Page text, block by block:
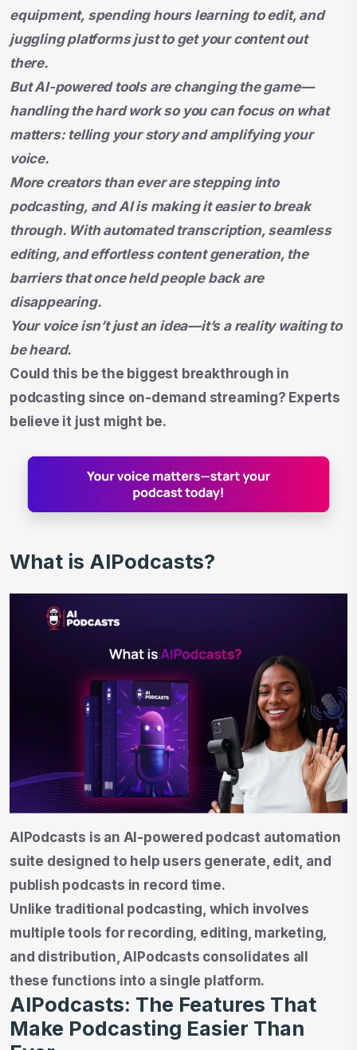
equipment, spending hours learning to edit, and
juggling platforms just to get your content out
there.
But AI-powered tools are changing the game—
handling the hard work so you can focus on what
matters: telling your story and amplifying your
voice.
More creators than ever are stepping into
podcasting, and AI is making it easier to break
through. With automated transcription, seamless
editing, and effortless content generation, the
barriers that once held people back are
disappearing.
Your voice isn’t just an idea—it’s a reality waiting to
be heard.
Could this be the biggest breakthrough in
podcasting since on-demand streaming? Experts
believe it just might be.
What is AIPodcasts?
AIPodcasts is an AI-powered podcast automation
suite designed to help users generate, edit, and
publish podcasts in record time.
Unlike traditional podcasting, which involves
multiple tools for recording, editing, marketing,
and distribution, AIPodcasts consolidates all
these functions into a single platform.
AIPodcasts: The Features That
Make Podcasting Easier Than